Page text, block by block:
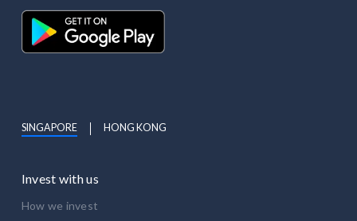
SINGAPORE HONG KONG
Invest with us
How we invest